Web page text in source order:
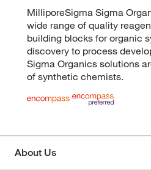
MilliporeSigma Sigma
wide range of quality
building blocks for organic
discovery to process
Sigma Organics solutions
of synthetic chemists.
About Us